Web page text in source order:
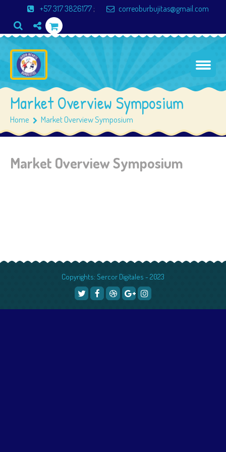
+57 317 3826177 ; correoburbujitas@gmail.com
Market Overview Symposium
Home Market Overview Symposium
Market Overview Symposium
Copyrights: Sercor Digitales - 2023